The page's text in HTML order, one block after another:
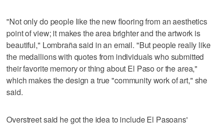
"Not only do people like the new flooring from an aesthetics
point of view; it makes the area brighter and the artwork is
beautiful," Lombraña said in an email. "But people really like
the medallions with quotes from individuals who submitted
their favorite memory or thing about El Paso or the area,"
which makes the design a true "community work of art," she
said.
Overstreet said he got the idea to include El Pasoans'